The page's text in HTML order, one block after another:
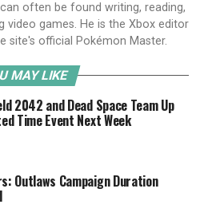
often be found writing, reading,
video games. He is the Xbox editor
site's official Pokémon Master.
MAY LIKE
2042 and Dead Space Team Up
Time Event Next Week
Outlaws Campaign Duration